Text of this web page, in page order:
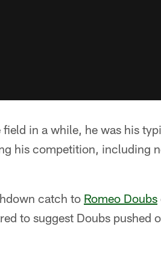
in a while, he was his
his competition, including
catch to Romeo Doubs
to suggest Doubs pushed